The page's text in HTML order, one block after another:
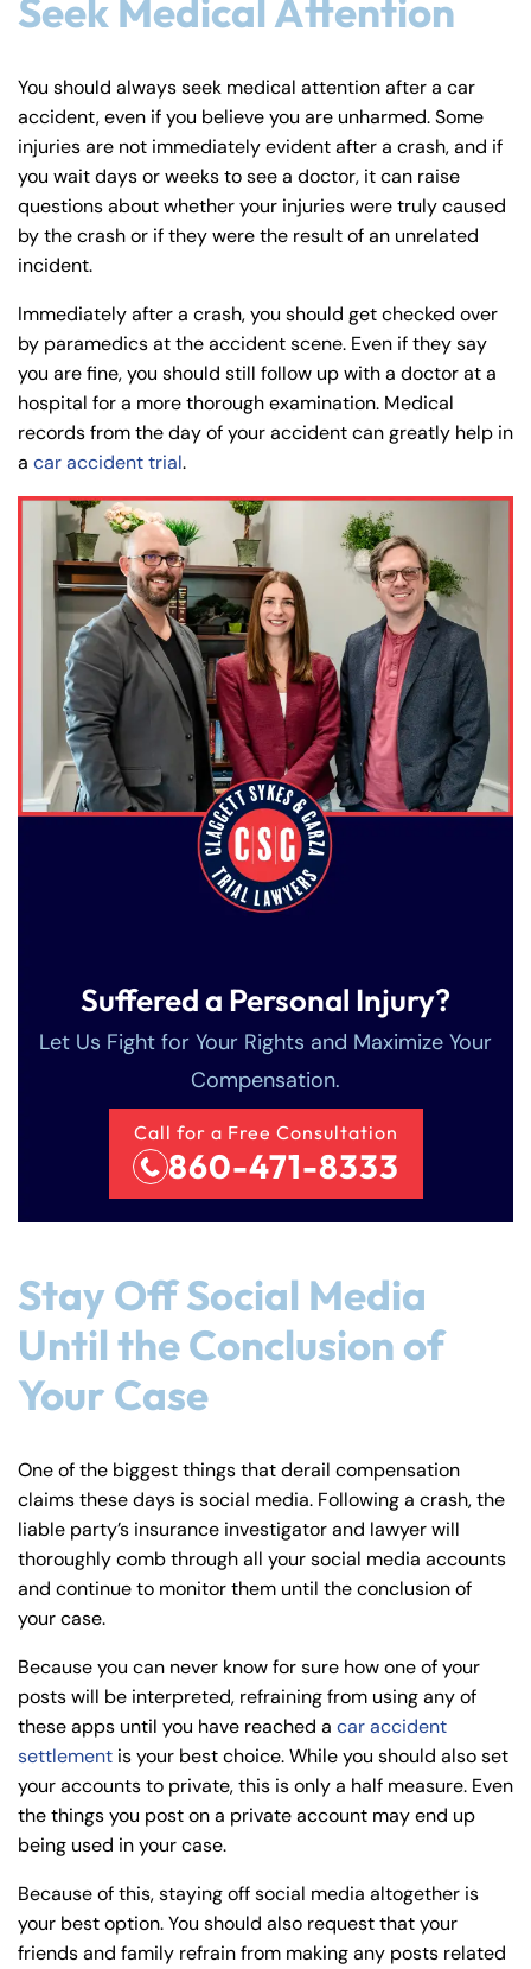
Seek Medical Attention
You should always seek medical attention after a car
accident, even if you believe you are unharmed. Some
injuries are not immediately evident after a crash, and if
you wait days or weeks to see a doctor, it can raise
questions about whether your injuries were truly caused
by the crash or if they were the result of an unrelated
incident.
Immediately after a crash, you should get checked over
by paramedics at the accident scene. Even if they say
you are fine, you should still follow up with a doctor at a
hospital for a more thorough examination. Medical
records from the day of your accident can greatly help in
a car accident trial.
Suffered a Personal Injury?
Let Us Fight for Your Rights and Maximize Your
Compensation.
Call for a Free Consultation
860-471-8333
Stay Off Social Media
Until the Conclusion of
Your Case
One of the biggest things that derail compensation
claims these days is social media. Following a crash, the
liable party’s insurance investigator and lawyer will
thoroughly comb through all your social media accounts
and continue to monitor them until the conclusion of
your case.
Because you can never know for sure how one of your
posts will be interpreted, refraining from using any of
these apps until you have reached a car accident
settlement is your best choice. While you should also set
your accounts to private, this is only a half measure. Even
the things you post on a private account may end up
being used in your case.
Because of this, staying off social media altogether is
your best option. You should also request that your
friends and family refrain from making any posts related
Farmington - Hours
Answering Service
24/7
Office Hours
Tuesday
8:30 AM – 5:00
PM
Wednesday
8:30 AM – 5:00
PM
Friday
8:30 AM – 5:00
PM
Saturday
Closed
Sunday
Closed
Enfield - Hours
Answering Service
24/7
Office Hours
Tuesday
8:30 AM – 5:00
PM
Wednesday
8:30 AM – 5:00
PM
Friday
8:30 AM – 5:00
PM
Saturday
Closed
Sunday
Closed